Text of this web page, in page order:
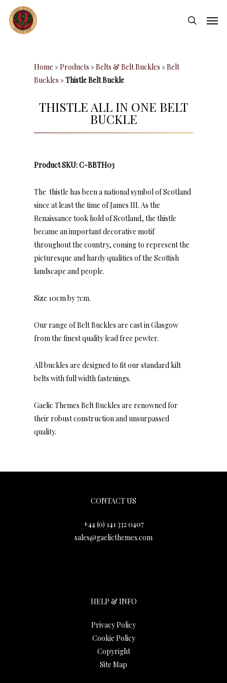
main
search
Home »Products »Belts & Belt Buckles »Belt
Buckles »Thistle Belt Buckle
THISTLE ALL IN ONE BELT
BUCKLE
Product SKU: C-BBTH03
The thistle has been a national symbol of Scotland
since at least the time of James III. As the
Renaissance took hold of Scotland, the thistle
became an important decorative motif
throughout the country, coming to represent the
picturesque and hardy qualities of the Scottish
landscape and people.
Size 10cm by 7cm.
Our range of Belt Buckles are cast in Glasgow
from the finest quality lead free pewter.
All buckles are designed to fit our standard kilt
belts with full width fastenings.
Gaelic Themes Belt Buckles are renowned for
their robust construction and unsurpassed
quality.
CONTACT US
+44 (0) 141 332 0407
sales@gaelicthemes.com
HELP & INFO
Privacy Policy
Cookie Policy
Copyright
Site Map